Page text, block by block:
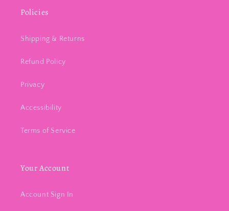
Policies
Shipping & Returns
Refund Policy
Privacy
Accessibility
Terms of Service
Your Account
Account Sign In